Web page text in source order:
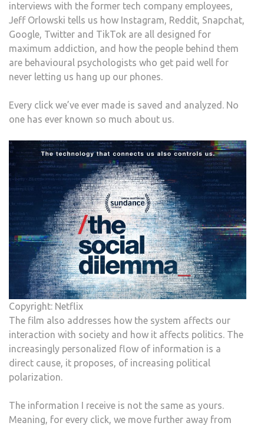
interviews with the former tech company employees,
Jeff Orlowski tells us how Instagram, Reddit, Snapchat,
Google, Twitter and TikTok are all designed for
maximum addiction, and how the people behind them
are behavioural psychologists who get paid well for
never letting us hang up our phones.
Every click we’ve ever made is saved and analyzed. No
one has ever known so much about us.
Copyright: Netflix
The film also addresses how the system affects our
interaction with society and how it affects politics. The
increasingly personalized flow of information is a
direct cause, it proposes, of increasing political
polarization.
The information I receive is not the same as yours.
Meaning, for every click, we move further away from